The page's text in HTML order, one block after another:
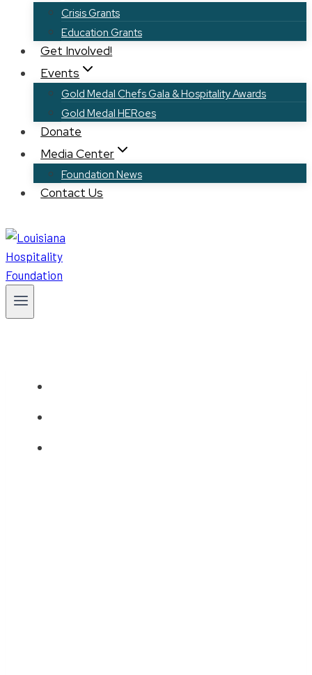
Crisis Grants
Education Grants
Get Involved!
Events
Gold Medal Chefs Gala & Hospitality Awards
Gold Medal HERoes
Donate
Media Center
Foundation News
Contact Us